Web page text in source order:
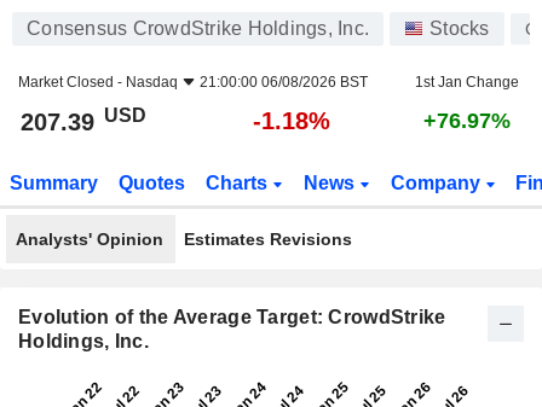
Consensus CrowdStrike Holdings, Inc. Stocks
Market Closed - Nasdaq 21:00:00 06/08/2026 BST 1st Jan Change
207.39 USD -1.18% +76.97%
Summary Quotes Charts News Company
Analysts' Opinion Estimates Revisions
Evolution of the Average Target: CrowdStrike
Holdings, Inc.